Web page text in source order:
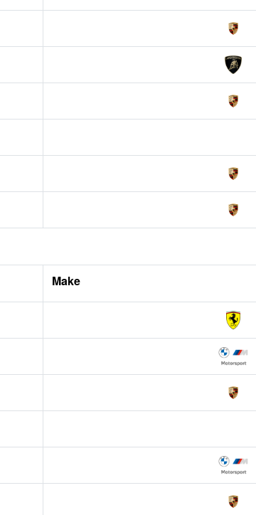
Make